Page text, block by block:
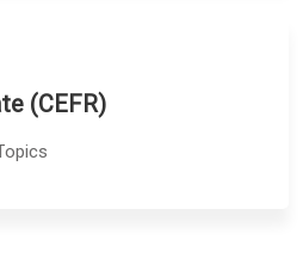
(CEFR)